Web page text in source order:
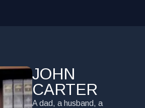
JOHN
CARTER
A dad, a husband, a